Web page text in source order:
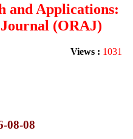
and Applications:
(ORAJ)
Views : 1031
08-08